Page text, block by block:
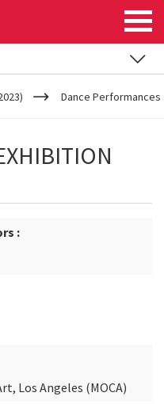
Dance Performances
:
Los Angeles (MOCA)